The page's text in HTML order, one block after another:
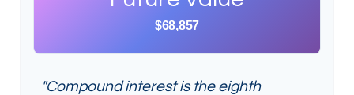
$68,857
"Compound interest is the eighth